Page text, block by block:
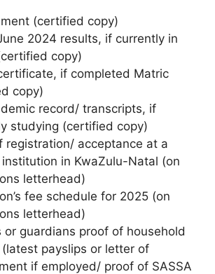
(certified copy)
2024 results, if currently in
copy)
if completed Matric
copy)
record/ transcripts, if
studying (certified copy)
registration/ acceptance at a
in KwaZulu-Natal (on
letterhead)
fee schedule for 2025 (on
letterhead)
or guardians proof of household
(latest payslips or letter of
if employed/ proof of SASSA